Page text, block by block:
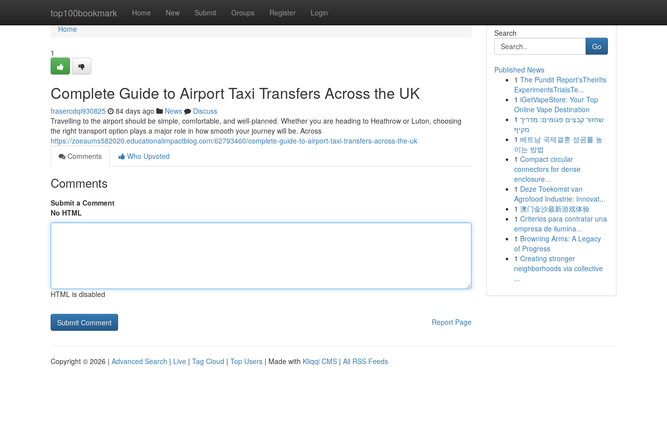
top100bookmark Home New Submit Groups Register Login
Home
Home
1
Complete Guide to Airport Taxi Transfers Across the UK
frasercdqi930825 84 days ago News
Discuss
Travelling to the airport should be simple, comfortable, and well-planned. Whether you are heading to Heathrow or Luton, choosing
the right transport option plays a major role in how smooth your journey will be. Across
https://zoeaums582020.educationalimpactblog.com/62793460/complete-guide-to-airport-taxi-transfers-across-the-uk
Comments
Who Upvoted
Comments
Submit a Comment
No HTML
HTML is disabled
Report Page
Search
Go
Published News
1 The Pundit Report'sTheirIts
ExperimentsTrialsTe...
1 iGetVapeStore: Your Top
Online Vape Destination
1 שחזור קבצים פגומים: מדריך
מקיף
1 베트남 국제결혼 성공률 높
이는 방법
1 Compact circular
connectors for dense
enclosure...
1 Deze Toekomst van
Agrofood Industrie: Innovat...
1 澳门金沙最新游戏体验
1 Criterios para contratar una
empresa de ilumina...
1 Browning Arms: A Legacy
of Progress
1 Creating stronger
neighborhoods via collective
...
Copyright © 2026 | Advanced Search | Live | Tag Cloud | Top Users | Made with Kliqqi CMS | All RSS Feeds